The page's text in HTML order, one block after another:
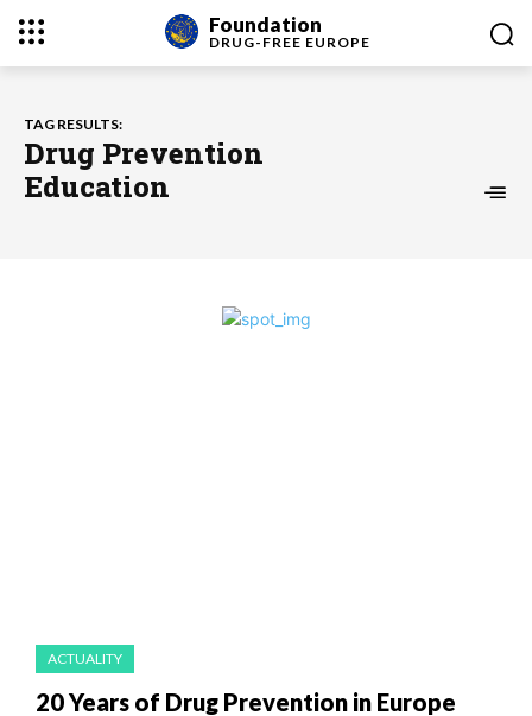
Foundation
DRUG-FREE EUROPE
TAG RESULTS:
Drug Prevention
Education
ACTUALITY
20 Years of Drug Prevention in Europe